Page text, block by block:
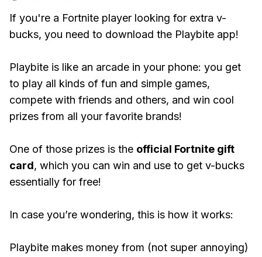
If you're a Fortnite player looking for extra v-
bucks, you need to download the Playbite app!
Playbite is like an arcade in your phone: you get
to play all kinds of fun and simple games,
compete with friends and others, and win cool
prizes from all your favorite brands!
One of those prizes is the official Fortnite gift
card, which you can win and use to get v-bucks
essentially for free!
In case you’re wondering, this is how it works:
Playbite makes money from (not super annoying)